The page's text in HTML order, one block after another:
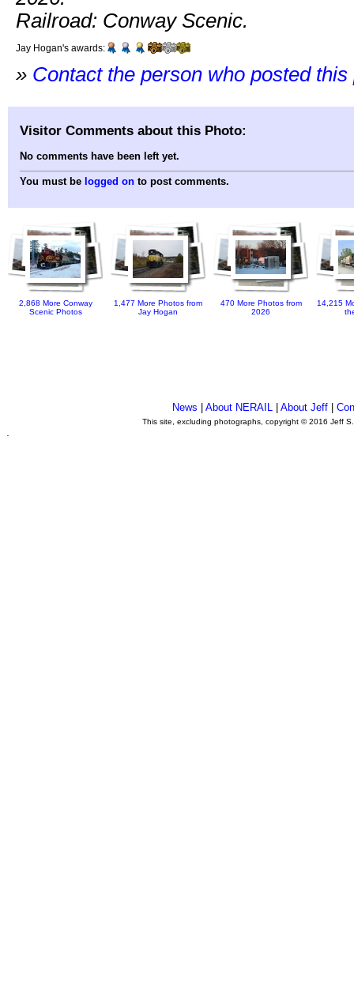
Railroad: Conway Scenic.
Jay Hogan's awards:
» Contact the person who posted this
Visitor Comments about this Photo:
No comments have been left yet.
You must be logged on to post comments.
2,868 More Conway
Scenic Photos
1,477 More Photos from
Jay Hogan
470 More Photos from
2026
14,215
News About NERAIL| About Jeff|
This site, excluding photographs, copyright © 2016 Jeff